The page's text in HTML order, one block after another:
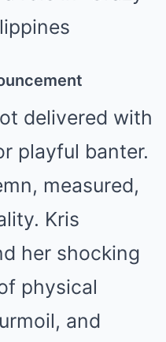
delivered with
playful banter.
measured,
Kris
her shocking
physical
and